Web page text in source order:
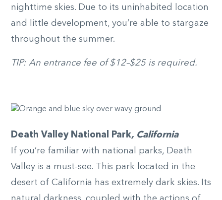
nighttime skies. Due to its uninhabited location
and little development, you’re able to stargaze
throughout the summer.
TIP: An entrance fee of $12–$25 is required.
Death Valley National Park, California
If you’re familiar with national parks, Death
Valley is a must-see. This park located in the
desert of California has extremely dark skies. Its